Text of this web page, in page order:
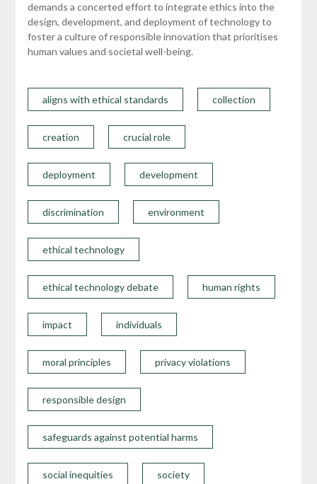
demands a concerted effort to integrate ethics into the
design, development, and deployment of technology to
foster a culture of responsible innovation that prioritises
human values and societal well-being.
aligns with ethical standards collection
creation crucial role
deployment development
discrimination environment
ethical technology
ethical technology debate human rights
impact individuals
moral principles privacy violations
responsible design
safeguards against potential harms
social inequities society